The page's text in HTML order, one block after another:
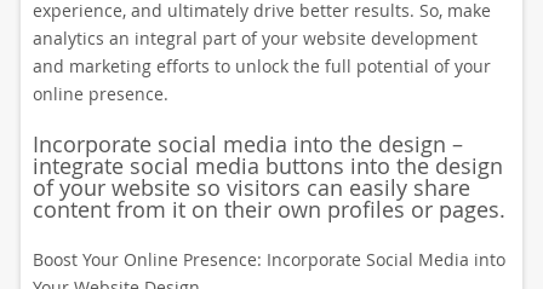
experience, and ultimately drive better results. So, make
analytics an integral part of your website development
and marketing efforts to unlock the full potential of your
online presence.
Incorporate social media into the design –
integrate social media buttons into the design
of your website so visitors can easily share
content from it on their own profiles or pages.
Boost Your Online Presence: Incorporate Social Media into